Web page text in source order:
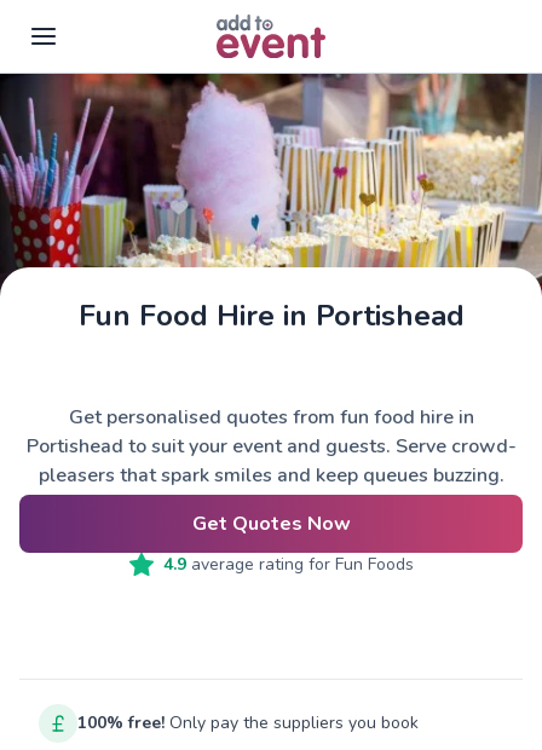
Skip to main content
Fun Food Hire in Portishead
Get personalised quotes from fun food hire in
Portishead to suit your event and guests. Serve crowd-
pleasers that spark smiles and keep queues buzzing.
Get Quotes Now
4.9average rating for Fun Foods
100% free! Only pay the suppliers you book